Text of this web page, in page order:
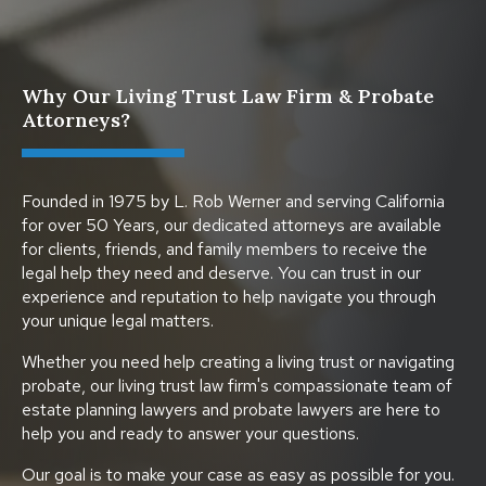
Why Our Living Trust Law Firm & Probate
Attorneys?
Founded in 1975 by L. Rob Werner and serving California
for over 50 Years, our dedicated attorneys are available
for clients, friends, and family members to receive the
legal help they need and deserve. You can trust in our
experience and reputation to help navigate you through
your unique legal matters.
Whether you need help creating a living trust or navigating
probate, our living trust law firm's compassionate team of
estate planning lawyers and probate lawyers are here to
help you and ready to answer your questions.
Our goal is to make your case as easy as possible for you.